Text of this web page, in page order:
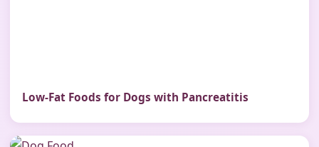
Low-Fat Foods for Dogs with Pancreatitis